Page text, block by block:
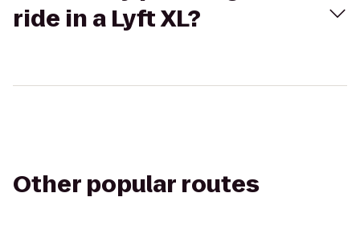
ride in a Lyft XL?
Other popular routes